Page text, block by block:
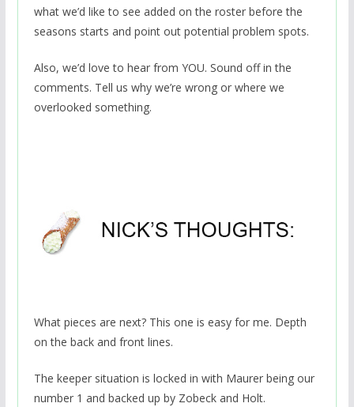
what we’d like to see added on the roster before the
seasons starts and point out potential problem spots.
Also, we’d love to hear from YOU. Sound off in the
comments. Tell us why we’re wrong or where we
overlooked something.
What pieces are next? This one is easy for me. Depth
on the back and front lines.
The keeper situation is locked in with Maurer being our
number 1 and backed up by Zobeck and Holt.